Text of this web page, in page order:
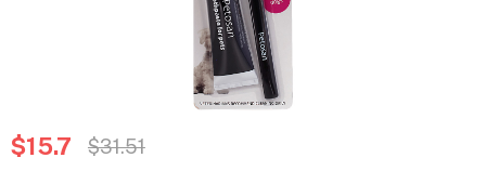
$15.7 $31.51